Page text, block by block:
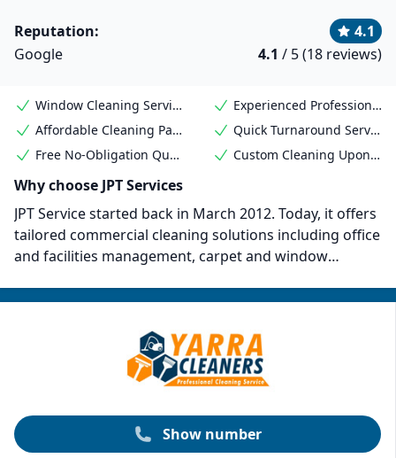
Reputation:
4.1
Google
4.1 / 5 (18 reviews)
Window Cleaning Services
Experienced Professional Cleaners
Affordable Cleaning Packages
Quick Turnaround Service
Free No-Obligation Quote
Custom Cleaning Upon Request
Why choose JPT Services
JPT Service started back in March 2012. Today, it offers
tailored commercial cleaning solutions including office
and facilities management, carpet and window
takes a bespoke approach and engages directly with
service for ultimate convenience. Their staff undergo
site-specific training alongside experienced operators.
Show number